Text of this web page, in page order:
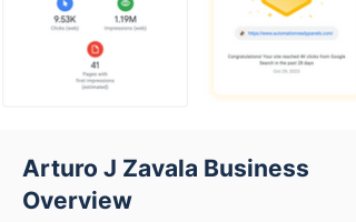
Arturo J Zavala Business
Overview